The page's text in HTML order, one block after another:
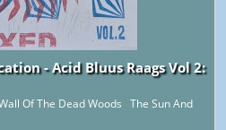
- Acid Bluus Raags Vol 2:
Of The Dead Woods The Sun And